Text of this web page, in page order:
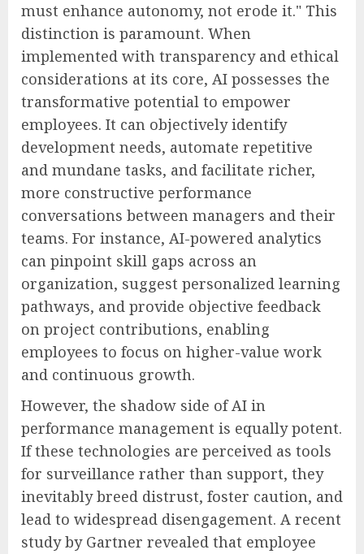
must enhance autonomy, not erode it." This
distinction is paramount. When
implemented with transparency and ethical
considerations at its core, AI possesses the
transformative potential to empower
employees. It can objectively identify
development needs, automate repetitive
and mundane tasks, and facilitate richer,
more constructive performance
conversations between managers and their
teams. For instance, AI-powered analytics
can pinpoint skill gaps across an
organization, suggest personalized learning
pathways, and provide objective feedback
on project contributions, enabling
employees to focus on higher-value work
and continuous growth.
However, the shadow side of AI in
performance management is equally potent.
If these technologies are perceived as tools
for surveillance rather than support, they
inevitably breed distrust, foster caution, and
lead to widespread disengagement. A recent
study by Gartner revealed that employee